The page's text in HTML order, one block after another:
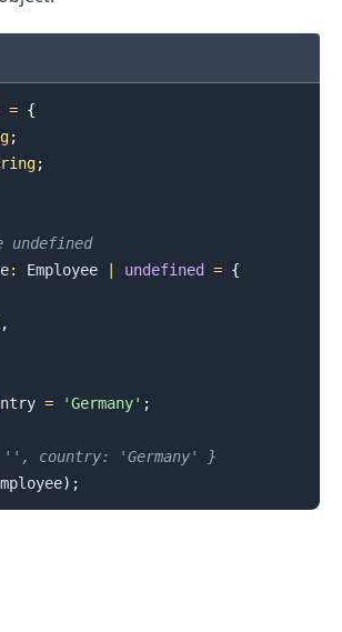
= {
;
;
undefined
: Employee undefined = {
,
= 'Germany' ;
'', country: 'Germany' }
) ;